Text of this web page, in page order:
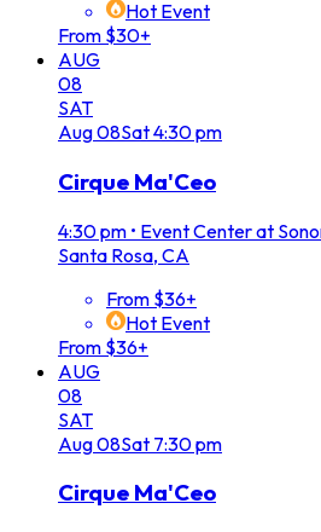
Hot Event
From $30+
AUG
08
SAT
Aug08Sat4:30 pm
Cirque Ma'Ceo
4:30 pm • Event Center at
Santa Rosa, CA
From $36+
Hot Event
From $36+
AUG
08
SAT
Aug08Sat 7:30 pm
Cirque Ma'Ceo